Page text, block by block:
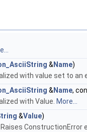
&Name)
with value set to an
&Name,
with Value. More...
&Value)